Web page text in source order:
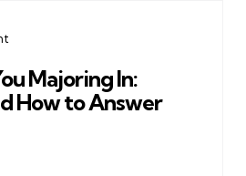
Majoring In:
How to Answer